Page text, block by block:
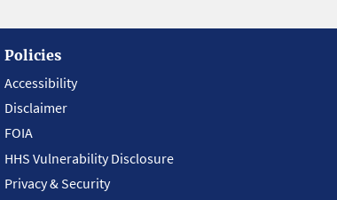
Policies
Accessibility
Disclaimer
FOIA
HHS Vulnerability Disclosure
Privacy & Security